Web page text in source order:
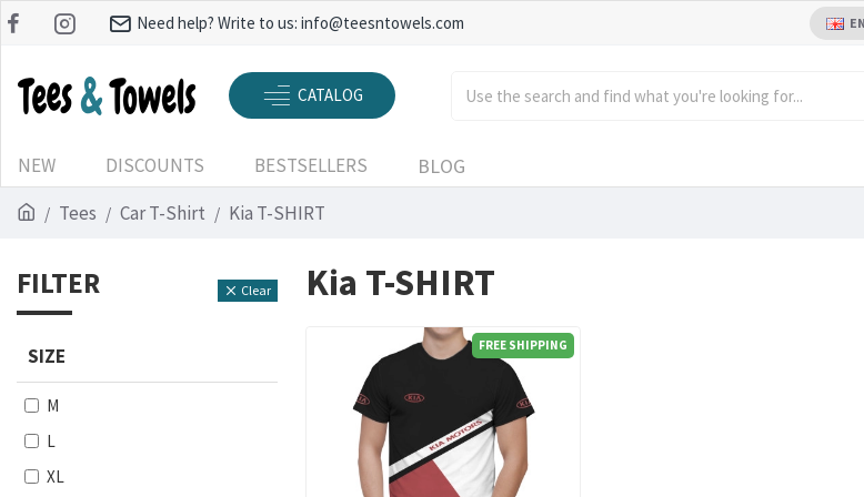
Need help? Write to us: info@teesntowels.com
CATALOG
NEW DISCOUNTS BESTSELLERS BLOG
Tees Car T-Shirt Kia T-SHIRT
FILTER Clear
SIZE
M
L
XL
Kia T-SHIRT
FREE SHIPPING